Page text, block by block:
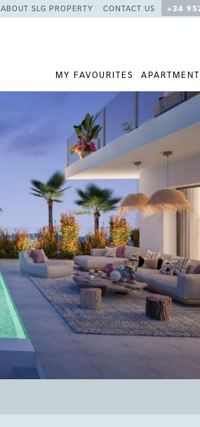
ABOUT SLG PROPERTY CONTACT US +34
MY FAVOURITES